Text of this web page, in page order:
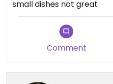
enjoyed the dumplings
corn fritters were
both crisp and chewy,
kimchi and some kind of
small dishes not great
Comment